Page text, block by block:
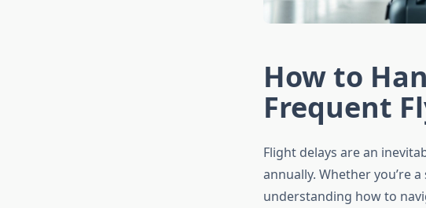
How to
Frequent
Flight delays are an
annually. Whether you’re
understanding how to